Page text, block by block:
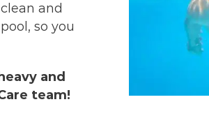
and
so you
and
team!